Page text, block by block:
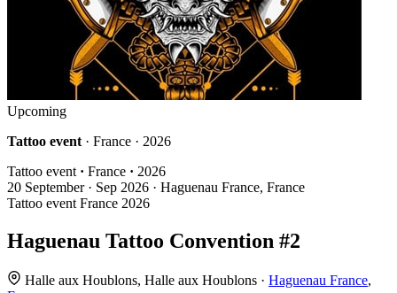
Upcoming
Tattoo event · France · 2026
Tattoo event · France · 2026
20 September · Sep 2026 · Haguenau France, France
Tattoo event France 2026
Haguenau Tattoo Convention #2
Halle aux Houblons, Halle aux Houblons · Haguenau France,